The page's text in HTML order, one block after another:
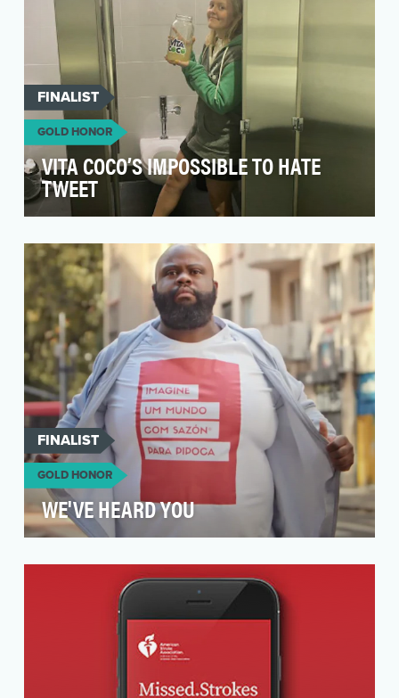
FINALIST
GOLD HONOR
VITA COCO’S IMPOSSIBLE TO HATE
TWEET
disruptive to break through when launching
their new Pressed…
FINALIST
GOLD HONOR
WE'VE HEARD YOU
inside over 60% of Brazilian homes. However,